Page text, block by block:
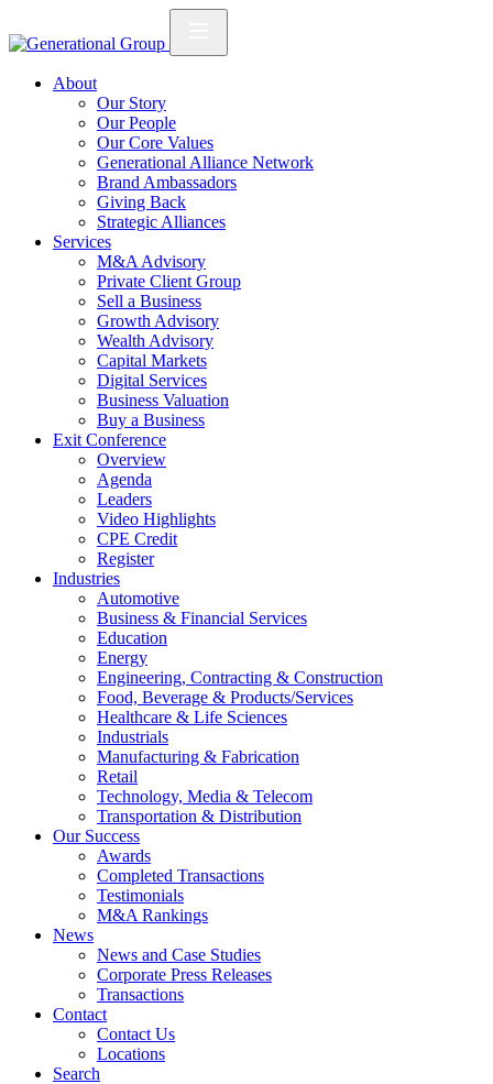
About
Our Story
Our People
Our Core Values
Generational Alliance Network
Brand Ambassadors
Giving Back
Strategic Alliances
Services
M&A Advisory
Private Client Group
Sell a Business
Growth Advisory
Wealth Advisory
Capital Markets
Digital Services
Business Valuation
Buy a Business
Exit Conference
Overview
Agenda
Leaders
Video Highlights
CPE Credit
Register
Industries
Automotive
Business & Financial Services
Education
Energy
Engineering, Contracting & Construction
Food, Beverage & Products/Services
Healthcare & Life Sciences
Industrials
Manufacturing & Fabrication
Retail
Technology, Media & Telecom
Transportation & Distribution
Our Success
Awards
Completed Transactions
Testimonials
M&A Rankings
News
News and Case Studies
Corporate Press Releases
Transactions
Contact
Contact Us
Locations
Search